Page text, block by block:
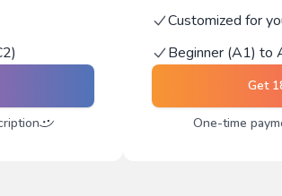
Customized for
Beginner (A1) to
Get
One-time